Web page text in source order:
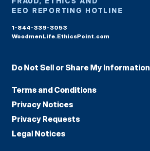
EEO REPORTING HOTLINE
1-844-339-3053
WoodmenLife.EthicsPoint.com
Do Not Sell or Share My Information
Terms and Conditions
Privacy Notices
Privacy Requests
Legal Notices